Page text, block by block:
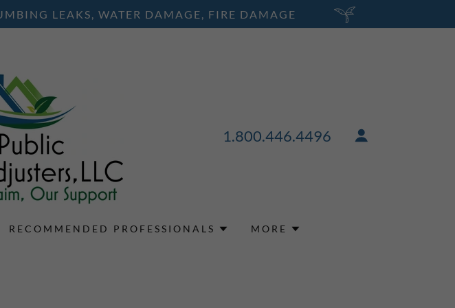
LEAKS, WATER DAMAGE, FIRE DAMAGE
1.800.446.4496
RECOMMENDED PROFESSIONALS MORE